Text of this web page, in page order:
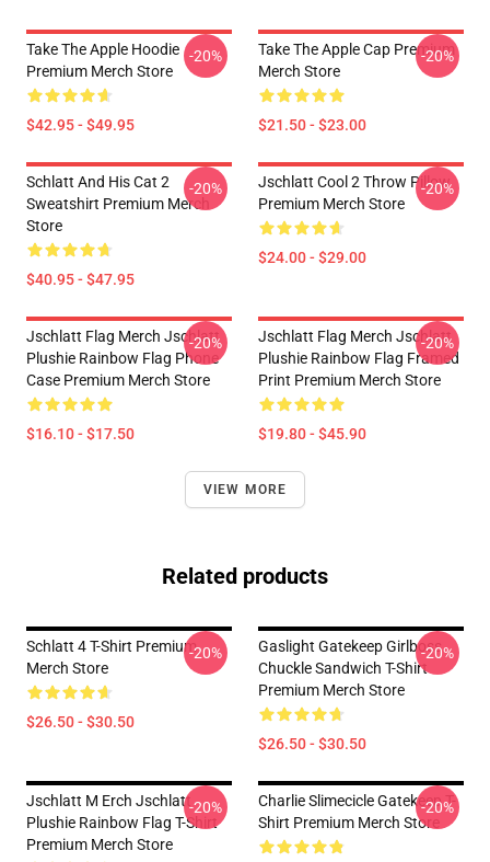
Take The Apple Hoodie
Premium Merch Store
$42.95 - $49.95
-20%
Take The Apple Cap Premium
Merch Store
$21.50 - $23.00
-20%
Schlatt And His Cat 2
Sweatshirt Premium Merch
Store
$40.95 - $47.95
-20%
Jschlatt Cool 2 Throw Pillow
Premium Merch Store
$24.00 - $29.00
-20%
Jschlatt Flag Merch Jschlatt
Plushie Rainbow Flag Phone
Case Premium Merch Store
$16.10 - $17.50
-20%
Jschlatt Flag Merch Jschlatt
Plushie Rainbow Flag Framed
Print Premium Merch Store
$19.80 - $45.90
-20%
VIEW MORE
Related products
Schlatt 4 T-Shirt Premium
Merch Store
$26.50 - $30.50
-20%
Gaslight Gatekeep Girlboss
Chuckle Sandwich T-Shirt
Premium Merch Store
$26.50 - $30.50
-20%
Jschlatt M Erch Jschlatt
Plushie Rainbow Flag T-Shirt
Premium Merch Store
-20%
Charlie Slimecicle Gatekeep T-
Shirt Premium Merch Store
-20%